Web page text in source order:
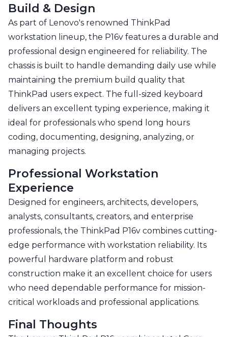
Build & Design
As part of Lenovo's renowned ThinkPad
workstation lineup, the P16v features a durable and
professional design engineered for reliability. The
chassis is built to handle demanding daily use while
maintaining the premium build quality that
ThinkPad users expect. The full-sized keyboard
delivers an excellent typing experience, making it
ideal for professionals who spend long hours
coding, documenting, designing, analyzing, or
managing projects.
Professional Workstation
Experience
Designed for engineers, architects, developers,
analysts, consultants, creators, and enterprise
professionals, the ThinkPad P16v combines cutting-
edge performance with workstation reliability. Its
powerful hardware platform and robust
construction make it an excellent choice for users
who need dependable performance for mission-
critical workloads and professional applications.
Final Thoughts